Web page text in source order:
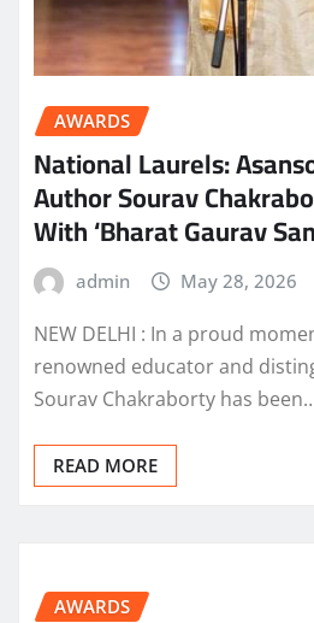
AWARDS
National Laurels:
Author Sourav
With ‘Bharat Gaurav
admin May 28, 2026
NEW DELHI : In a proud
renowned educator and
Sourav Chakraborty has
READ MORE
AWARDS